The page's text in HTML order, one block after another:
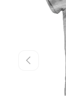
PREVIOUS